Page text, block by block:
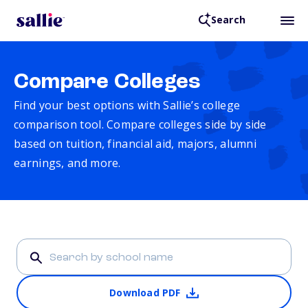
Search
Compare Colleges
Find your best options with Sallie’s college
comparison tool. Compare colleges side by side
based on tuition, financial aid, majors, alumni
earnings, and more.
Download PDF